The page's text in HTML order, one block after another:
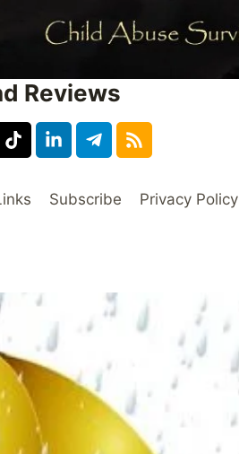
Reviews
Subscribe Privacy Policy